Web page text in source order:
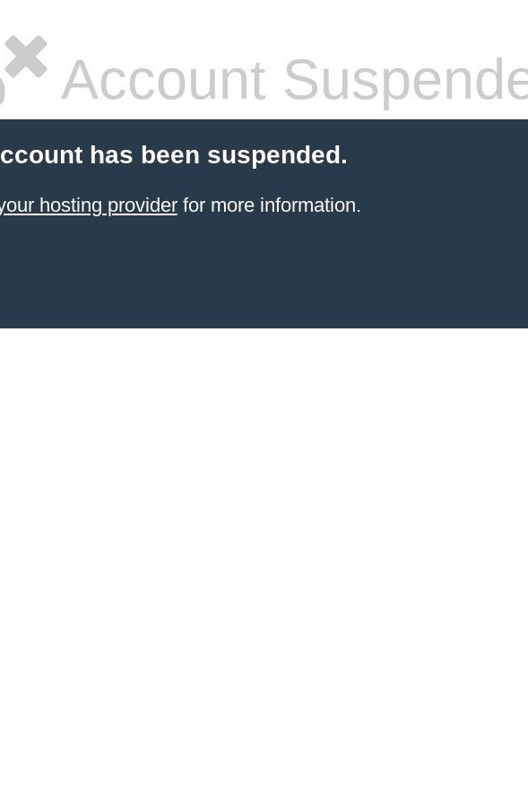
Account
has been suspended.
hosting providerfor more information.